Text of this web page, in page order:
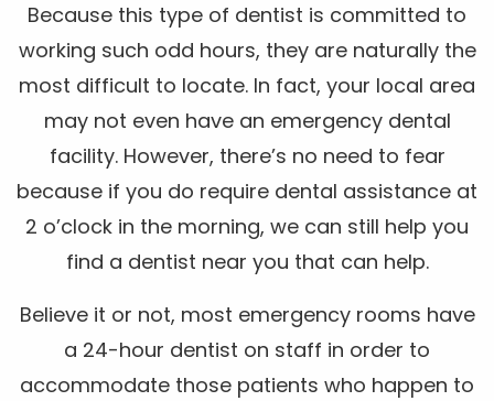
Because this type of dentist is committed to
working such odd hours, they are naturally the
most difficult to locate. In fact, your local area
may not even have an emergency dental
facility. However, there’s no need to fear
because if you do require dental assistance at
2 o’clock in the morning, we can still help you
find a dentist near you that can help.
Believe it or not, most emergency rooms have
a 24-hour dentist on staff in order to
accommodate those patients who happen to